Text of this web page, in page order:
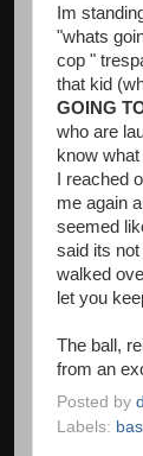
Im
"whats
cop "
that kid
GOING
who are
know
I reached
me again
seemed
said its
walked
let you
The ball,
from an
Posted by d
Labels: